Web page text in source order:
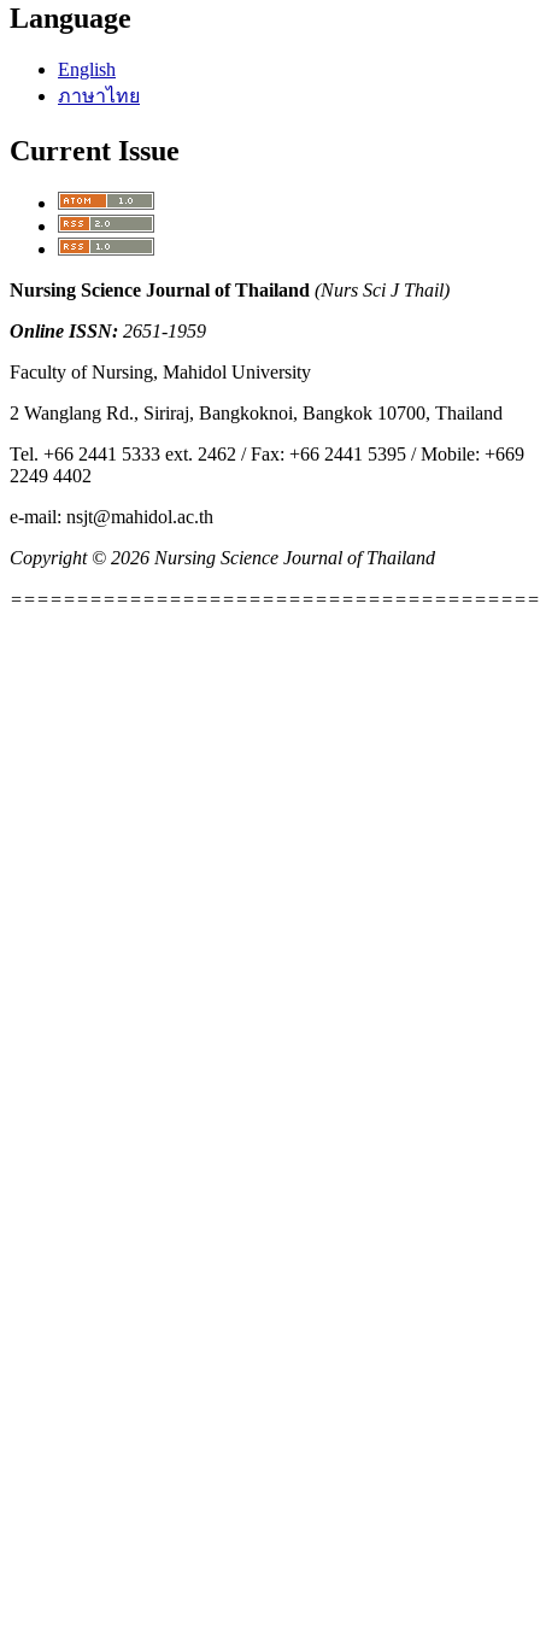
Language
English
ภาษาไทย
Current Issue
Nursing Science Journal of Thailand (Nurs Sci J Thail)
Online ISSN: 2651-1959
Faculty of Nursing, Mahidol University
2 Wanglang Rd., Siriraj, Bangkoknoi, Bangkok 10700, Thailand
Tel. +66 2441 5333 ext. 2462 / Fax: +66 2441 5395 / Mobile: +669
2249 4402
e-mail: nsjt@mahidol.ac.th
Copyright © 2026 Nursing Science Journal of Thailand